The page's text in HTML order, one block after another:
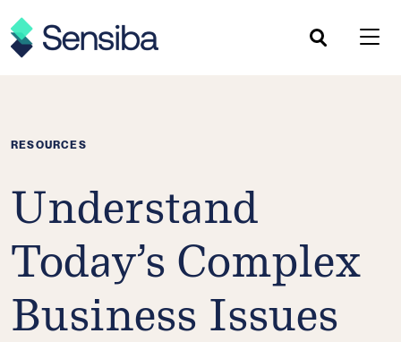
to
content
RESOURCES
Understand
Today’s Complex
Business Issues